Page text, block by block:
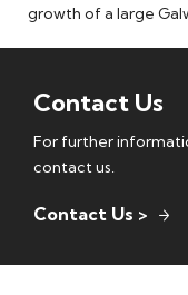
growth of a large
Contact Us
For further
contact us.
Contact Us >